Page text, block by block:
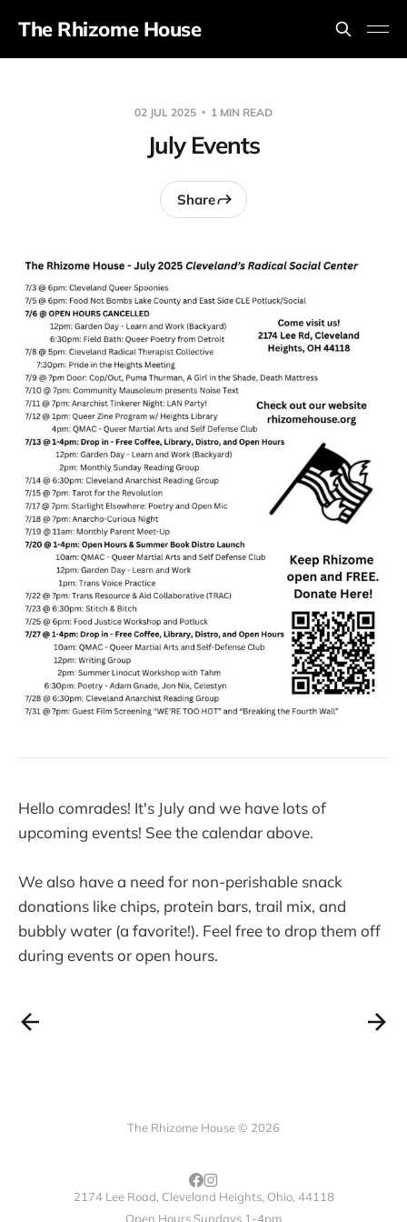
The Rhizome House
02 JUL 2025 1 MIN READ
July Events
Share
Hello comrades! It's July and we have lots of
upcoming events! See the calendar above.
We also have a need for non-perishable snack
donations like chips, protein bars, trail mix, and
bubbly water (a favorite!). Feel free to drop them off
during events or open hours.
The Rhizome House © 2026
2174 Lee Road, Cleveland Heights, Ohio, 44118
Open Hours Sundays 1-4pm